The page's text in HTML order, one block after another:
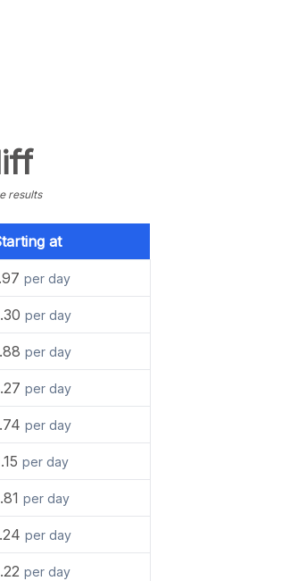
results
at
per day
per day
per day
per day
per day
per day
per day
per day
per day